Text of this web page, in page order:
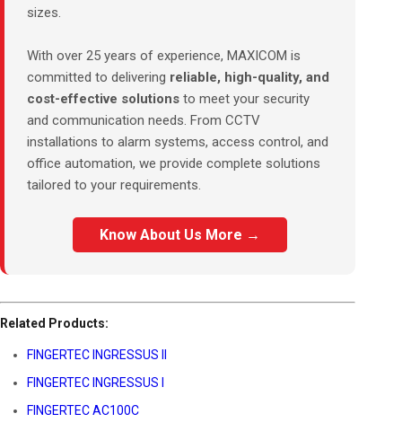
sizes.
With over 25 years of experience, MAXICOM is
committed to delivering reliable, high-quality, and
cost-effective solutions to meet your security
and communication needs. From CCTV
installations to alarm systems, access control, and
office automation, we provide complete solutions
tailored to your requirements.
Know About Us More →
Related Products:
FINGERTEC INGRESSUS II
FINGERTEC INGRESSUS I
FINGERTEC AC100C